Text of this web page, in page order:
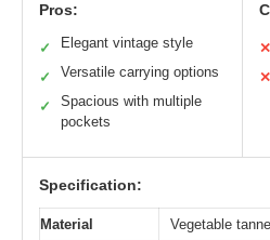
Pros:
✓ Elegant vintage style
✓ Versatile carrying options
✓
Spacious with multiple
pockets
✕
✕
Specification:
Material
Vegetable